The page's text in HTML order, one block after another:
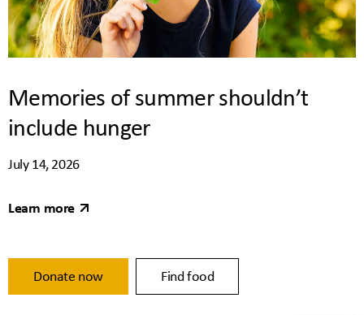
Memories of summer shouldn’t
include hunger
July 14, 2026
Learn more
Donate now Find food